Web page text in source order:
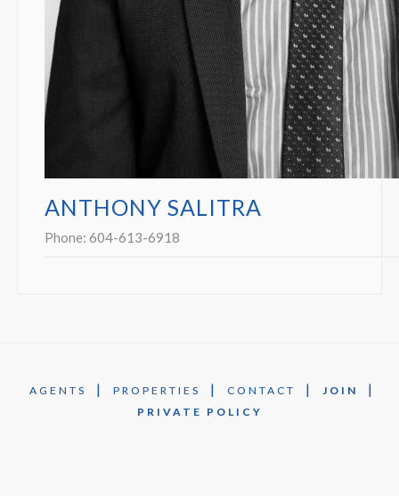
ANTHONY SALITRA
Phone: 604-613-6918
AGENTS | PROPERTIES | CONTACT | JOIN |
PRIVATE POLICY